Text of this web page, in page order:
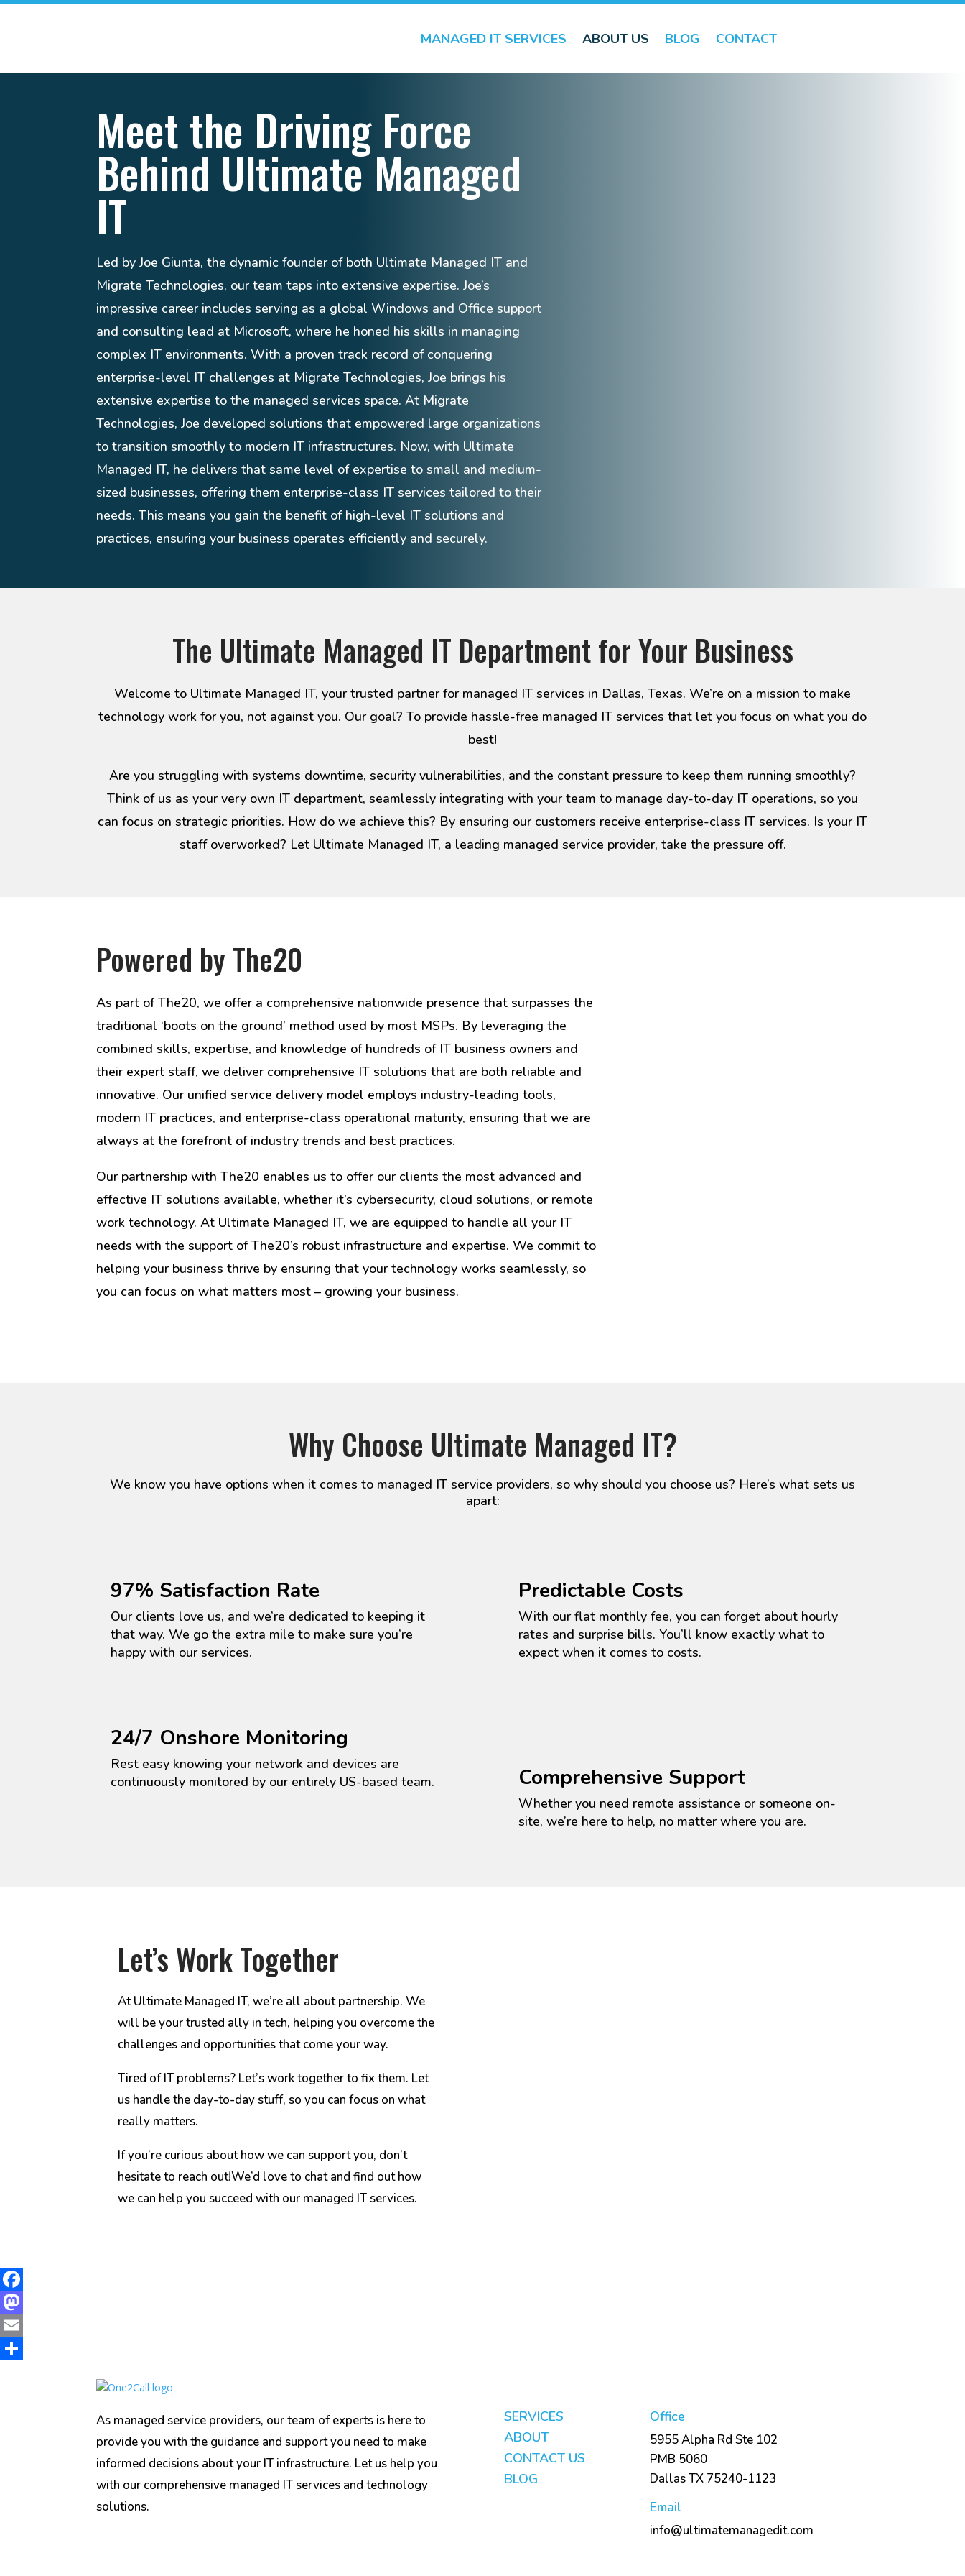
MANAGED IT SERVICES ABOUT US BLOG CONTACT
Meet the Driving Force
Behind Ultimate Managed
IT
Led by Joe Giunta, the dynamic founder of both Ultimate Managed IT and
Migrate Technologies, our team taps into extensive expertise. Joe’s
impressive career includes serving as a global Windows and Office support
and consulting lead at Microsoft, where he honed his skills in managing
complex IT environments. With a proven track record of conquering
enterprise-level IT challenges at Migrate Technologies, Joe brings his
extensive expertise to the managed services space. At Migrate
Technologies, Joe developed solutions that empowered large organizations
to transition smoothly to modern IT infrastructures. Now, with Ultimate
Managed IT, he delivers that same level of expertise to small and medium-
sized businesses, offering them enterprise-class IT services tailored to their
needs. This means you gain the benefit of high-level IT solutions and
practices, ensuring your business operates efficiently and securely.
The Ultimate Managed IT Department for Your Business
Welcome to Ultimate Managed IT, your trusted partner for managed IT services in Dallas, Texas. We’re on a mission to make
technology work for you, not against you. Our goal? To provide hassle-free managed IT services that let you focus on what you do
best!
Are you struggling with systems downtime, security vulnerabilities, and the constant pressure to keep them running smoothly?
Think of us as your very own IT department, seamlessly integrating with your team to manage day-to-day IT operations, so you
can focus on strategic priorities. How do we achieve this? By ensuring our customers receive enterprise-class IT services. Is your IT
staff overworked? Let Ultimate Managed IT, a leading managed service provider, take the pressure off.
Powered by The20
As part of The20, we offer a comprehensive nationwide presence that surpasses the
traditional ‘boots on the ground’ method used by most MSPs. By leveraging the
combined skills, expertise, and knowledge of hundreds of IT business owners and
their expert staff, we deliver comprehensive IT solutions that are both reliable and
innovative. Our unified service delivery model employs industry-leading tools,
modern IT practices, and enterprise-class operational maturity, ensuring that we are
always at the forefront of industry trends and best practices.
Our partnership with The20 enables us to offer our clients the most advanced and
effective IT solutions available, whether it’s cybersecurity, cloud solutions, or remote
work technology. At Ultimate Managed IT, we are equipped to handle all your IT
needs with the support of The20’s robust infrastructure and expertise. We commit to
helping your business thrive by ensuring that your technology works seamlessly, so
you can focus on what matters most – growing your business.
Why Choose Ultimate Managed IT?
We know you have options when it comes to managed IT service providers, so why should you choose us? Here’s what sets us
apart:
97% Satisfaction Rate
Our clients love us, andwe’re dedicated to keeping it
that way. We go the extra mile to make sureyou’re
happy with our services.
Predictable Costs
With our flat monthly fee, you can forget about hourly
rates and surprise bills. You’ll know exactly what to
expect when it comes to costs.
24/7 Onshore Monitoring
Rest easy knowing your network and devices are
continuously monitored by ourentirely US-based team. Comprehensive Support
Whether you need remote assistance or someone on-
site, we’re here to help, no matter where you are.
Let’s Work Together
At Ultimate Managed IT, we’re all about partnership. We
will be your trusted ally in tech, helping you overcome the
challenges and opportunities that come your way.
Tired of IT problems? Let’s work together to fix them. Let
us handle the day-to-day stuff, so you can focus on what
really matters.
If you’re curious about how we can support you, don’t
hesitate to reach out!We’d love to chat and find out how
we can help you succeed with our managed IT services.
Facebook
Mastodon
Email
As managed service providers, our team of experts is here to
provide you with the guidance and support you need to make
informed decisions about your IT infrastructure. Let us help you
with our comprehensive managed IT services and technology
solutions.
SERVICES
ABOUT
CONTACT US
BLOG
Office
5955 Alpha Rd Ste 102
PMB 5060
Dallas TX 75240-1123
Email
info@ultimatemanagedit.com